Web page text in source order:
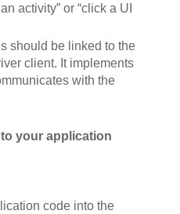
activity” or “click a UI
should be linked to the
client. It implements
with the
your application
code into the